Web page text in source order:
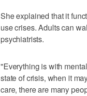
She explained that it
use crises. Adults can
psychiatrists.
"Everything is with
state of crisis, when it
care, there are many